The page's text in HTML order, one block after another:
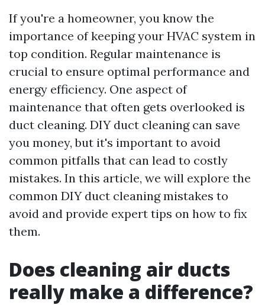
If you're a homeowner, you know the
importance of keeping your HVAC system in
top condition. Regular maintenance is
crucial to ensure optimal performance and
energy efficiency. One aspect of
maintenance that often gets overlooked is
duct cleaning. DIY duct cleaning can save
you money, but it's important to avoid
common pitfalls that can lead to costly
mistakes. In this article, we will explore the
common DIY duct cleaning mistakes to
avoid and provide expert tips on how to fix
them.
Does cleaning air ducts
really make a difference?